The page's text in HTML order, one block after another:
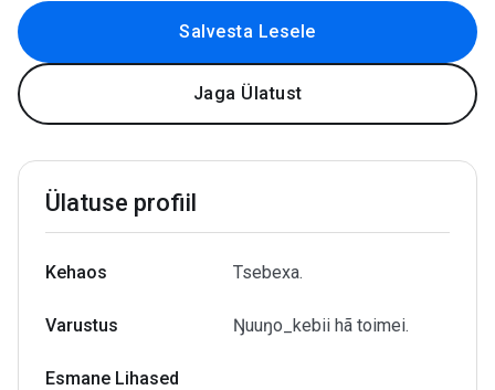
Salvesta Lesele
Jaga Ülatust
Ülatuse profiil
Kehaos Tsebexa.
Varustus Ŋuuŋo_kebii hã toimei.
Esmane Lihased